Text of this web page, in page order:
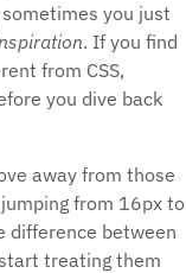
you just
. If you find
from CSS,
you dive back
away from those
from 16px to
difference between
treating them